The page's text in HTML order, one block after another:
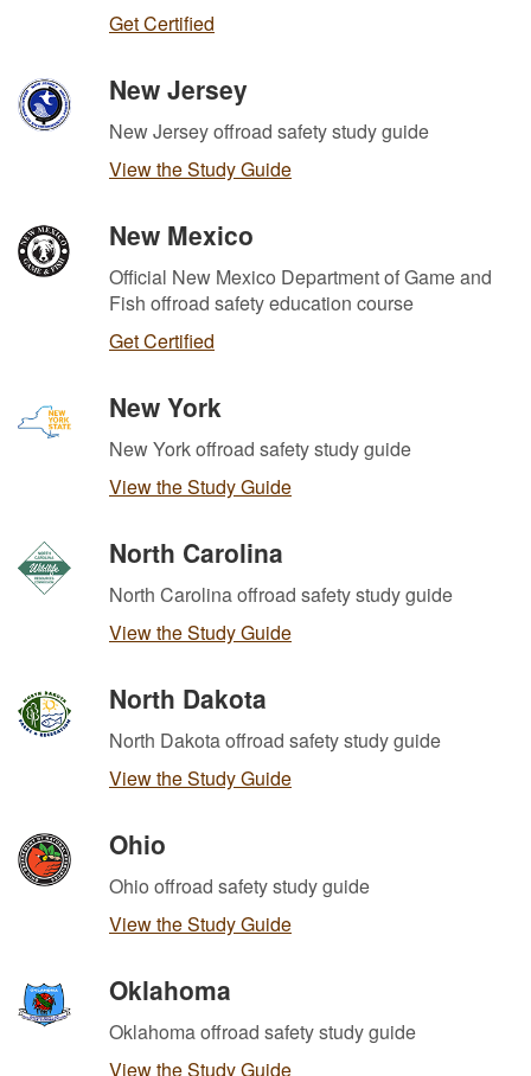
Get Certified
New Jersey
New Jersey offroad safety study guide
View the Study Guide
New Mexico
Official New Mexico Department of Game and
Fish offroad safety education course
Get Certified
New York
New York offroad safety study guide
View the Study Guide
North Carolina
North Carolina offroad safety study guide
View the Study Guide
North Dakota
North Dakota offroad safety study guide
View the Study Guide
Ohio
Ohio offroad safety study guide
View the Study Guide
Oklahoma
Oklahoma offroad safety study guide
View the Study Guide